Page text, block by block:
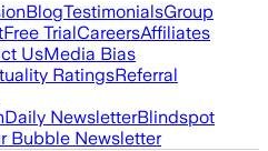
BlogTestimonialsGroup
Free TrialCareersAffiliates
UsMedia Bias
RatingsReferral
Daily NewsletterBlindspot
Bubble Newsletter